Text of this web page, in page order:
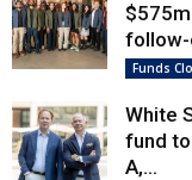
Funds
White
fund
A,...